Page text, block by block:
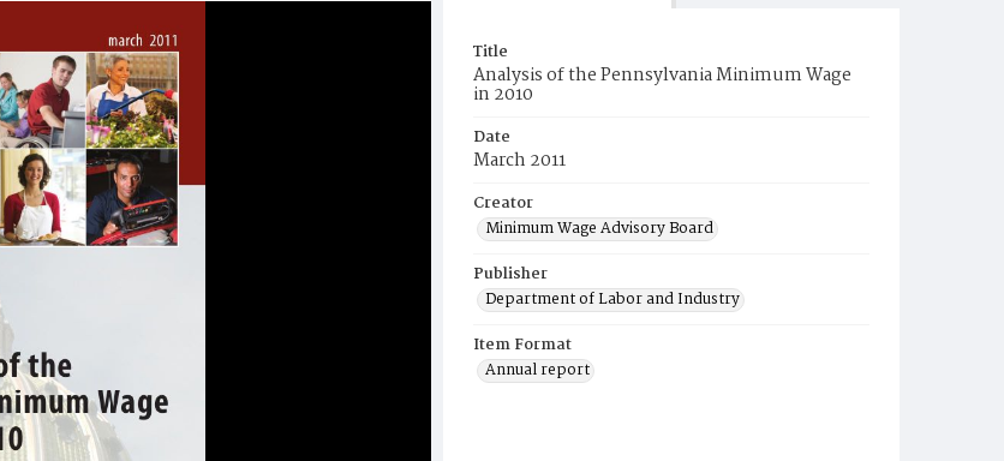
Title
Analysis of the Pennsylvania Minimum Wage
in 2010
Date
March 2011
Creator
Minimum Wage Advisory Board
Publisher
Department of Labor and Industry
Item Format
Annual report